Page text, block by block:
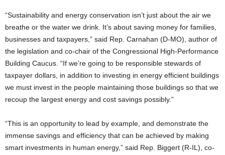
“Sustainability and energy conservation isn’t just about the air we
breathe or the water we drink. It’s about saving money for families,
businesses and taxpayers,” said Rep. Carnahan (D-MO), author of
the legislation and co-chair of the Congressional High-Performance
Building Caucus. “If we’re going to be responsible stewards of
taxpayer dollars, in addition to investing in energy efficient buildings
we must invest in the people maintaining those buildings so that we
recoup the largest energy and cost savings possibly.”
“This is an opportunity to lead by example, and demonstrate the
immense savings and efficiency that can be achieved by making
smart investments in human energy,” said Rep. Biggert (R-IL), co-